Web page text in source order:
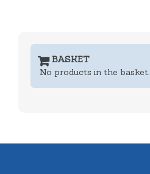
BASKET
No products in the basket.